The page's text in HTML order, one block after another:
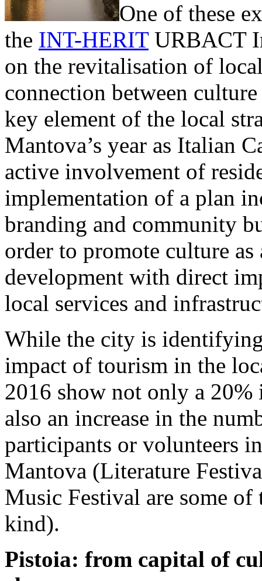
One of these
the INT-HERITURBACT
on the revitalisation of
connection between
key element of the local
Mantova’s year as Italian
active involvement of
implementation of a plan
branding and community
order to promote culture
development with direct
local services and
While the city is
impact of tourism in the
2016 show not only a
also an increase in the
participants or volunteers
Mantova (Literature
Music Festival are some
kind).
Pistoia: from capital of